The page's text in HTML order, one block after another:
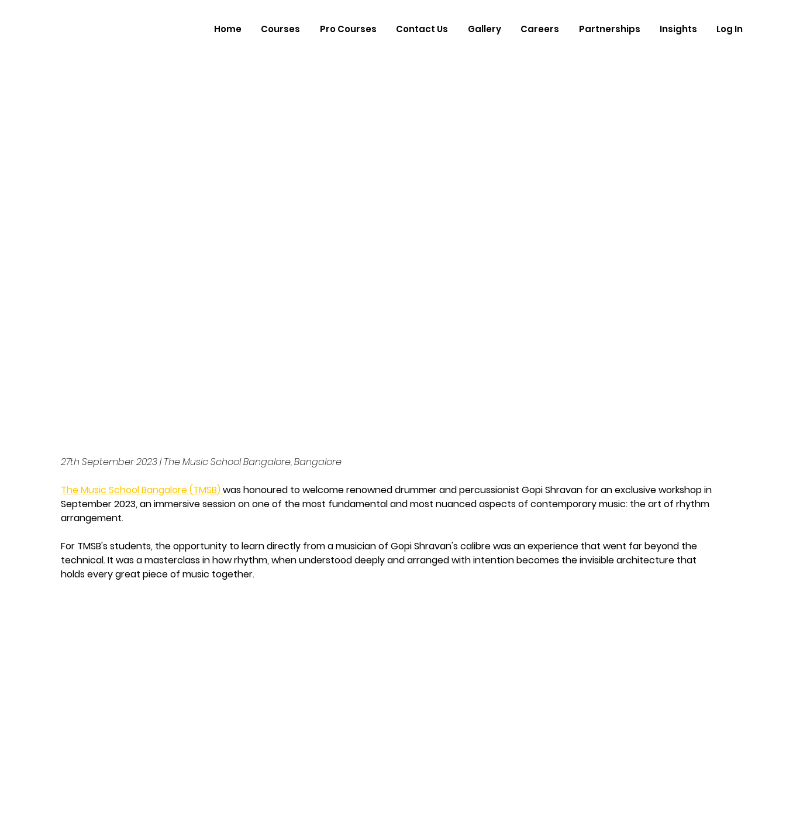
Home Courses Pro Courses Contact Us Gallery Careers Partnerships Insights Log In
27th September 2023 | The Music School Bangalore, Bangalore
The Music School Bangalore (TMSB) was honoured to welcome renowned drummer and percussionist Gopi Shravan for an exclusive workshop in
September 2023, an immersive session on one of the most fundamental and most nuanced aspects of contemporary music: the art of rhythm
arrangement.
For TMSB's students, the opportunity to learn directly from a musician of Gopi Shravan's calibre was an experience that went far beyond the
technical. It was a masterclass in how rhythm, when understood deeply and arranged with intention becomes the invisible architecture that
holds every great piece of music together.